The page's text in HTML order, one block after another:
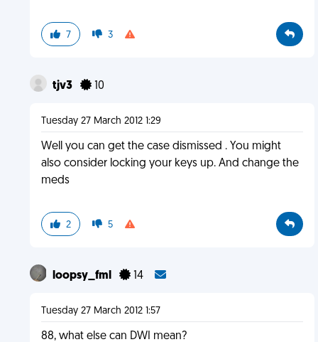
7 3
tjv3 10
Tuesday 27 March 2012 1:29
Well you can get the case dismissed . You might
also consider locking your keys up. And change the
meds
2 5
loopsy_fml 14
Tuesday 27 March 2012 1:57
88, what else can DWI mean?